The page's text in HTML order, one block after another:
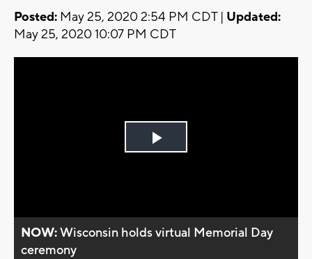
Posted: May 25, 2020 2:54 PM CDT | Updated:
May 25, 2020 10:07 PM CDT
Play
NOW:Wisconsin holds virtual Memorial Day
ceremony